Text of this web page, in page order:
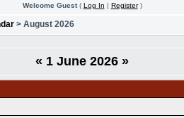
Welcome Guest( Log In | Register)
> August 2026
« 1 June 2026 »